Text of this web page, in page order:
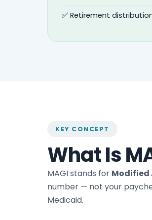
✅ Retirement
KEY CONCEPT
What Is
MAGI stands for Modified
number — not your
Medicaid.